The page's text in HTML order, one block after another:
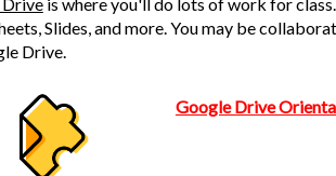
Slides, and more. You may be
Drive.
Google Drive